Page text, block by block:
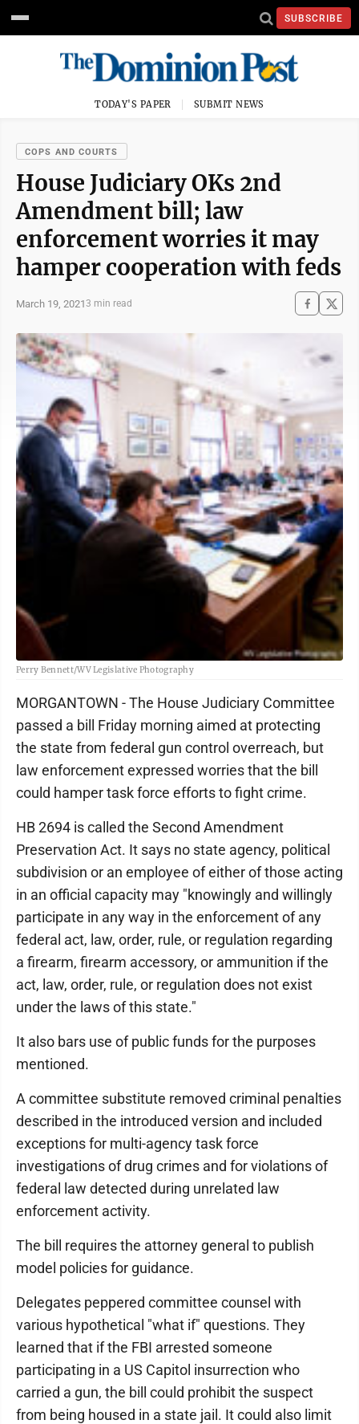
SUBSCRIBE
TODAY'S PAPER SUBMIT NEWS
COPS AND COURTS
House Judiciary OKs 2nd
Amendment bill; law
enforcement worries it may
hamper cooperation with feds
March 19, 20213 min read
Perry Bennett/WV Legislative Photography
MORGANTOWN - The House Judiciary Committee
passed a bill Friday morning aimed at protecting
the state from federal gun control overreach, but
law enforcement expressed worries that the bill
could hamper task force efforts to fight crime.
HB 2694 is called the Second Amendment
Preservation Act. It says no state agency, political
subdivision or an employee of either of those acting
in an official capacity may "knowingly and willingly
participate in any way in the enforcement of any
federal act, law, order, rule, or regulation regarding
a firearm, firearm accessory, or ammunition if the
act, law, order, rule, or regulation does not exist
under the laws of this state."
It also bars use of public funds for the purposes
mentioned.
A committee substitute removed criminal penalties
described in the introduced version and included
exceptions for multi-agency task force
investigations of drug crimes and for violations of
federal law detected during unrelated law
enforcement activity.
The bill requires the attorney general to publish
model policies for guidance.
Delegates peppered committee counsel with
various hypothetical "what if" questions. They
learned that if the FBI arrested someone
participating in a US Capitol insurrection who
carried a gun, the bill could prohibit the suspect
from being housed in a state jail. It could also limit